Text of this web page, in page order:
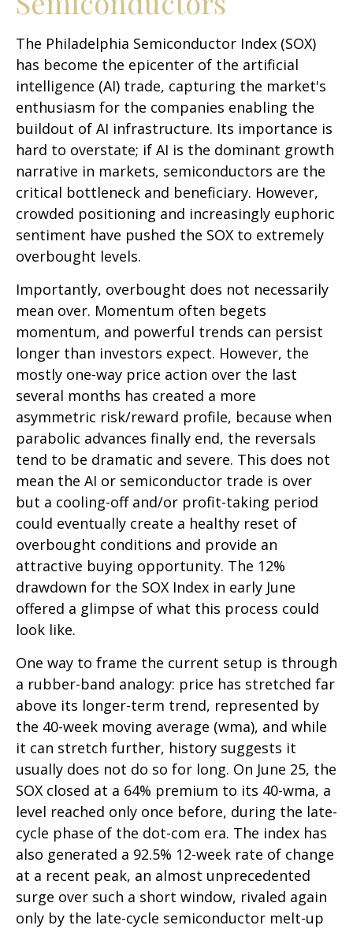
The Philadelphia Semiconductor Index (SOX)
has become the epicenter of the artificial
intelligence (AI) trade, capturing the market's
enthusiasm for the companies enabling the
buildout of AI infrastructure. Its importance is
hard to overstate; if AI is the dominant growth
narrative in markets, semiconductors are the
critical bottleneck and beneficiary. However,
crowded positioning and increasingly euphoric
sentiment have pushed the SOX to extremely
overbought levels.
Importantly, overbought does not necessarily
mean over. Momentum often begets
momentum, and powerful trends can persist
longer than investors expect. However, the
mostly one-way price action over the last
several months has created a more
asymmetric risk/reward profile, because when
parabolic advances finally end, the reversals
tend to be dramatic and severe. This does not
mean the AI or semiconductor trade is over
but a cooling-off and/or profit-taking period
could eventually create a healthy reset of
overbought conditions and provide an
attractive buying opportunity. The 12%
drawdown for the SOX Index in early June
offered a glimpse of what this process could
look like.
One way to frame the current setup is through
a rubber-band analogy: price has stretched far
above its longer-term trend, represented by
the 40-week moving average (wma), and while
it can stretch further, history suggests it
usually does not do so for long. On June 25, the
SOX closed at a 64% premium to its 40-wma, a
level reached only once before, during the late-
cycle phase of the dot-com era. The index has
also generated a 92.5% 12-week rate of change
at a recent peak, an almost unprecedented
surge over such a short window, rivaled again
only by the late-cycle semiconductor melt-up